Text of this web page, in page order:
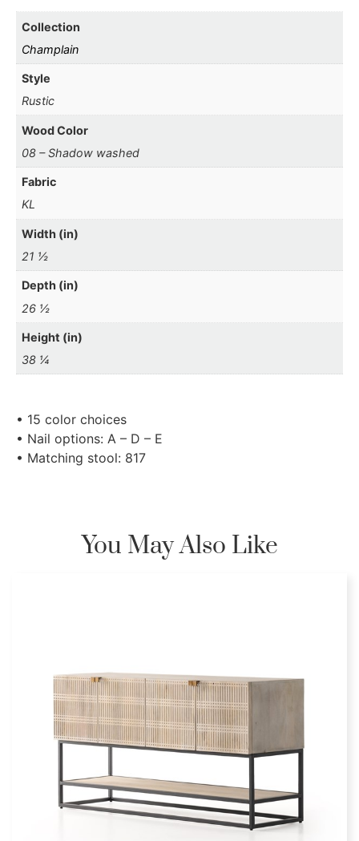
Collection
Champlain
Style
Rustic
Wood Color
08 – Shadow washed
Fabric
KL
Width (in)
21 ½
Depth (in)
26 ½
Height (in)
38 ¼
• 15 color choices
• Nail options: A – D – E
• Matching stool: 817
You May Also Like